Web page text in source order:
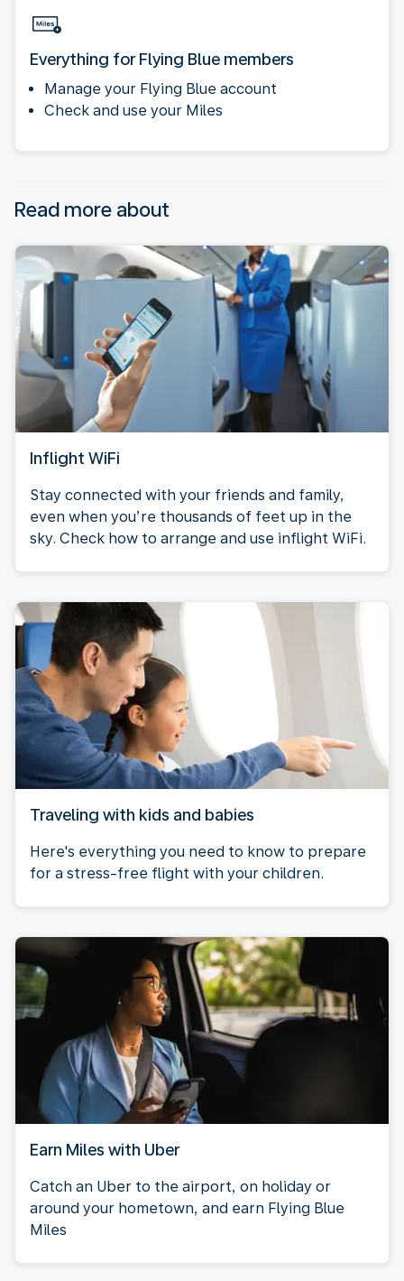
Everything for Flying Blue members
Manage your Flying Blue account
Check and use your Miles
Read more about
Inflight WiFi
Stay connected with your friends and family,
even when you’re thousands of feet up in the
sky. Check how to arrange and use inflight WiFi.
Traveling with kids and babies
Here's everything you need to know to prepare
for a stress-free flight with your children.
Earn Miles with Uber
Catch an Uber to the airport, on holiday or
around your hometown, and earn Flying Blue
Miles